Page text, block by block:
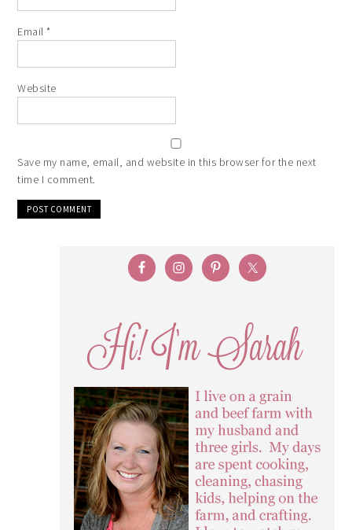
Email*
Website
Save my name, email, and website in this browser for the next
time I comment.